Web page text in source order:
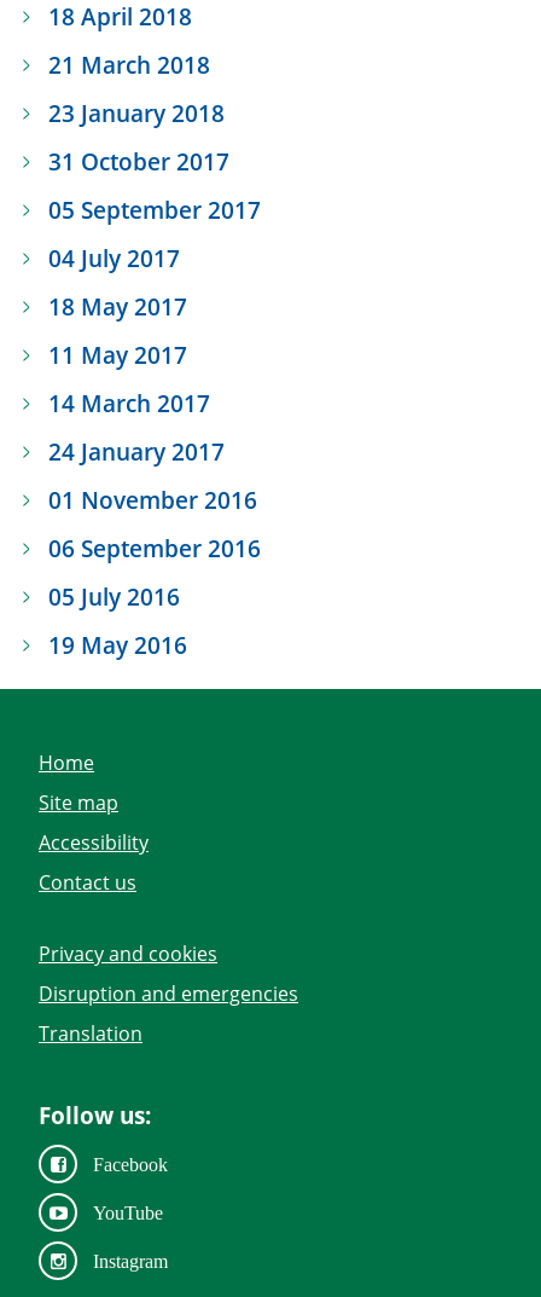
18 April 2018
21 March 2018
23 January 2018
31 October 2017
05 September 2017
04 July 2017
18 May 2017
11 May 2017
14 March 2017
24 January 2017
01 November 2016
06 September 2016
05 July 2016
19 May 2016
Home
Site map
Accessibility
Contact us
Privacy and cookies
Disruption and emergencies
Translation
Follow us:
Facebook
YouTube
Instagram